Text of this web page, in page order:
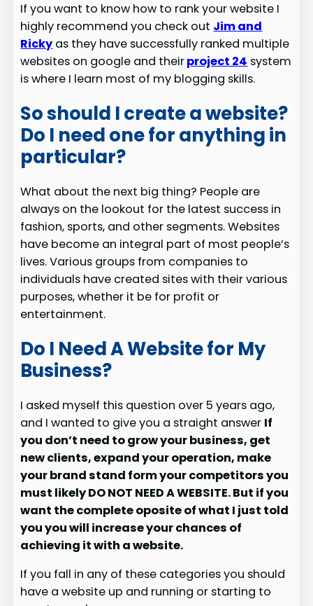
If you want to know how to rank your website I
highly recommend you check out Jim and
Ricky as they have successfully ranked multiple
websites on google and theirproject 24 system
is where I learn most of my blogging skills.
So should I create a website?
Do I need one for anything in
particular?
What about the next big thing? People are
always on the lookout for the latest success in
fashion, sports, and other segments. Websites
have become an integral part of most people’s
lives. Various groups from companies to
individuals have created sites with their various
purposes, whether it be for profit or
entertainment.
Do I Need A Website for My
Business?
I asked myself this question over 5 years ago,
and I wanted to give you a straight answer If
you don’t need to grow your business, get
new clients, expand your operation, make
your brand stand form your competitors you
must likely DO NOT NEED A WEBSITE. But if you
want the complete oposite of what I just told
you you will increase your chances of
achieving it with a website.
If you fall in any of these categories you should
have a website up and running or starting to